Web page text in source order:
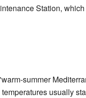
Station,
summer
usually